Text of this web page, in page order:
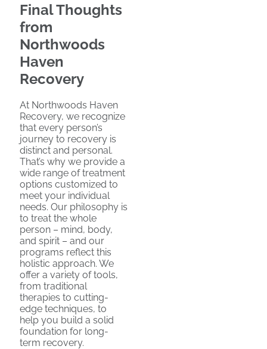
Final Thoughts
from
Northwoods
Haven
Recovery
At Northwoods Haven
Recovery, we recognize
that every person’s
journey to recovery is
distinct and personal.
That’s why we provide a
wide range of treatment
options customized to
meet your individual
needs. Our philosophy is
to treat the whole
person – mind, body,
and spirit – and our
programs reflect this
holistic approach. We
offer a variety of tools,
from traditional
therapies to cutting-
edge techniques, to
help you build a solid
foundation for long-
term recovery.